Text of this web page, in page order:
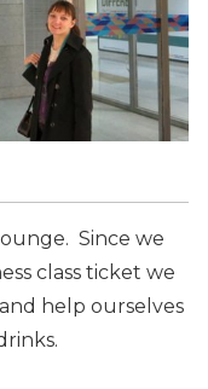
Since we
class ticket we
help ourselves